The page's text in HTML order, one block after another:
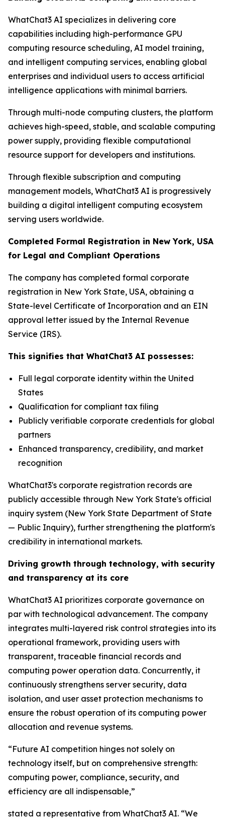
WhatChat3 AI specializes in delivering core
capabilities including high-performance GPU
computing resource scheduling, AI model training,
and intelligent computing services, enabling global
enterprises and individual users to access artificial
intelligence applications with minimal barriers.
Through multi-node computing clusters, the platform
achieves high-speed, stable, and scalable computing
power supply, providing flexible computational
resource support for developers and institutions.
Through flexible subscription and computing
management models, WhatChat3 AI is progressively
building a digital intelligent computing ecosystem
serving users worldwide.
Completed Formal Registration in New York, USA
for Legal and Compliant Operations
The company has completed formal corporate
registration in New York State, USA, obtaining a
State-level Certificate of Incorporation and an EIN
approval letter issued by the Internal Revenue
Service (IRS).
This signifies that WhatChat3 AI possesses:
Full legal corporate identity within the United
States
Qualification for compliant tax filing
Publicly verifiable corporate credentials for global
partners
Enhanced transparency, credibility, and market
recognition
WhatChat3's corporate registration records are
publicly accessible through New York State's official
inquiry system (New York State Department of State
— Public Inquiry), further strengthening the platform's
credibility in international markets.
Driving growth through technology, with security
and transparency at its core
WhatChat3 AI prioritizes corporate governance on
par with technological advancement. The company
integrates multi-layered risk control strategies into its
operational framework, providing users with
transparent, traceable financial records and
computing power operation data. Concurrently, it
continuously strengthens server security, data
isolation, and user asset protection mechanisms to
ensure the robust operation of its computing power
allocation and revenue systems.
“Future AI competition hinges not solely on
technology itself, but on comprehensive strength:
computing power, compliance, security, and
efficiency are all indispensable,”
stated a representative from WhatChat3 AI. “We